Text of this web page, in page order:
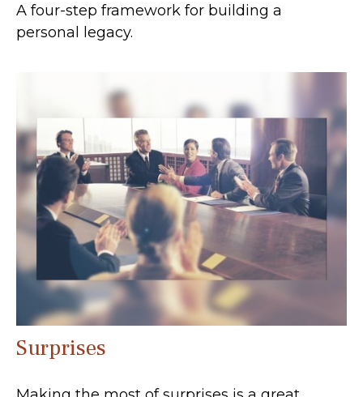
A four-step framework for building a
personal legacy.
Surprises